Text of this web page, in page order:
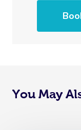
You May